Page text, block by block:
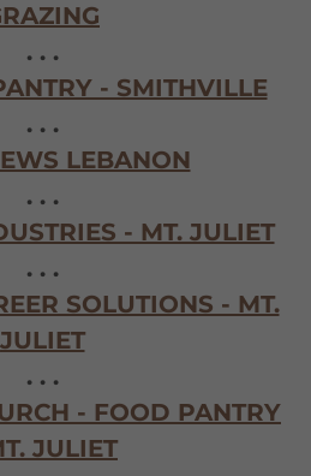
. . .
- SMITHVILLE
. . .
LEBANON
. . .
- MT. JULIET
. . .
SOLUTIONS - MT.
JULIET
. . .
- FOOD PANTRY
JULIET